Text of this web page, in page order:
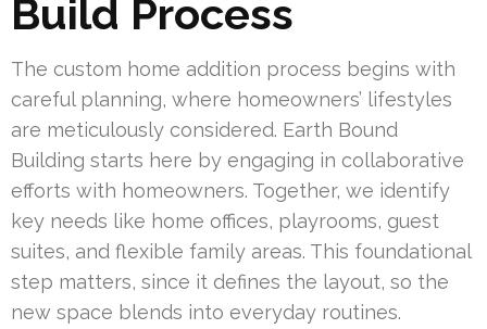
Build Process
The custom home addition process begins with
careful planning, where homeowners’ lifestyles
are meticulously considered. Earth Bound
Building starts here by engaging in collaborative
efforts with homeowners. Together, we identify
key needs like home offices, playrooms, guest
suites, and flexible family areas. This foundational
step matters, since it defines the layout, so the
new space blends into everyday routines.